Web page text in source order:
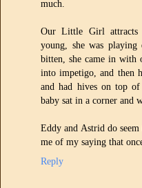
much.
Our Little Girl attracts
young, she was
bitten, she came in with
into impetigo, and then
and had hives on top
baby sat in a corner and
Eddy and Astrid do
me of my saying that
Reply